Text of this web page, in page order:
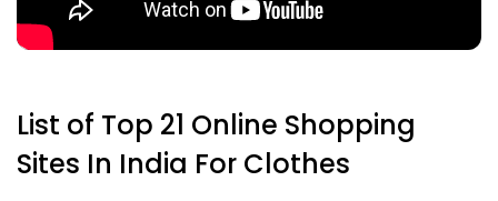
List of Top 21 Online Shopping
Sites In India For Clothes